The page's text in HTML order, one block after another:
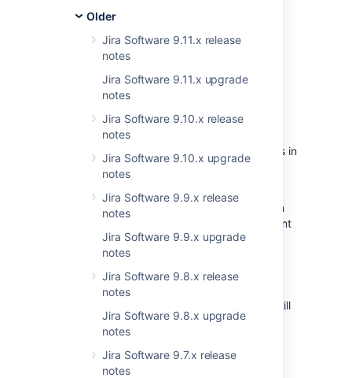
Older
Jira Software 9.11.x release
notes
Jira Software 9.11.x upgrade
notes
Jira Software 9.10.x release
notes
Jira Software 9.10.x upgrade
notes
Jira Software 9.9.x release
notes
Jira Software 9.9.x upgrade
notes
Jira Software 9.8.x release
notes
Jira Software 9.8.x upgrade
notes
Jira Software 9.7.x release
notes
List of removed importers...
Bitbucket
Asana
Microsoft TFS
Rally
VersionOne
YouTrack
Axosoft
Pivotal Tracker
Bugzilla
FogBugz On Demand
FogBugz
Mantis
Trac
Redmine
Basecamp
End of support
announcements
Here are the changes to supported platforms in
this version:
Deprecating PostgreSQL 9.6:
deprecating PostgreSQL 9.6, and plan
to remove it in Jira Service Management
4.19.
Deprecating Microsoft Edge Legacy:
After introducing support for Microsoft
Edge (Chromium), we’re deprecating
Microsoft Edge Legacy, but you can still
use it with this version.
Supported platforms.